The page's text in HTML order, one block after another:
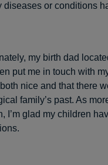
diseases or conditions
my birth dad
put me in touch with
nice and that there
family’s past. As
I’m glad my children